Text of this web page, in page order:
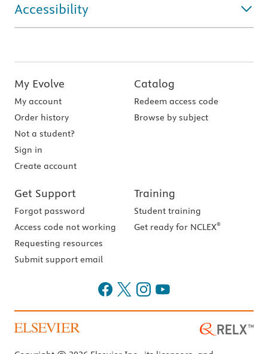
Accessibility
My Evolve
My account
Order history
Not a student?
Sign in
Create account
Catalog
Redeem access code
Browse by subject
Get Support
Forgot password
Access code not working
Requesting resources
Submit support email
Training
Student training
Get ready for NCLEX®